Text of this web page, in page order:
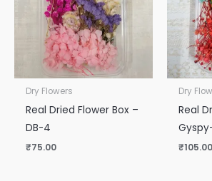
Dry Flowers
Real Dried Flower Box –
DB-4
₹75.00
Dry
Real
₹105.00